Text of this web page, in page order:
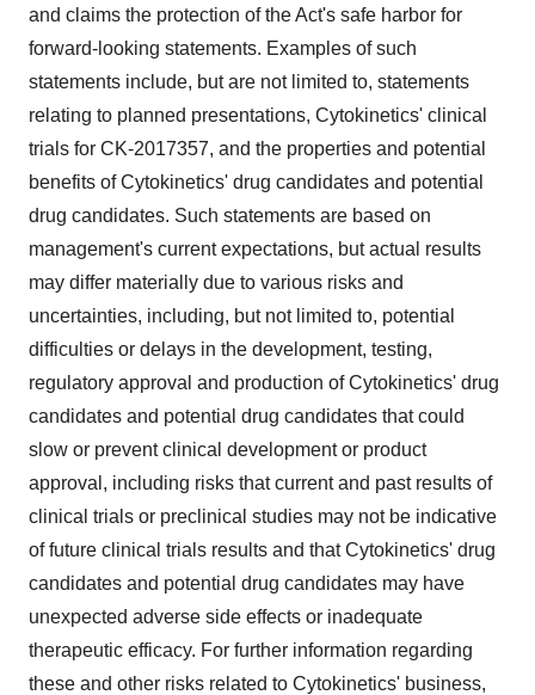
and claims the protection of the Act's safe harbor for
forward-looking statements. Examples of such
statements include, but are not limited to, statements
relating to planned presentations, Cytokinetics' clinical
trials for CK-2017357, and the properties and potential
benefits of Cytokinetics' drug candidates and potential
drug candidates. Such statements are based on
management's current expectations, but actual results
may differ materially due to various risks and
uncertainties, including, but not limited to, potential
difficulties or delays in the development, testing,
regulatory approval and production of Cytokinetics' drug
candidates and potential drug candidates that could
slow or prevent clinical development or product
approval, including risks that current and past results of
clinical trials or preclinical studies may not be indicative
of future clinical trials results and that Cytokinetics' drug
candidates and potential drug candidates may have
unexpected adverse side effects or inadequate
therapeutic efficacy. For further information regarding
these and other risks related to Cytokinetics' business,